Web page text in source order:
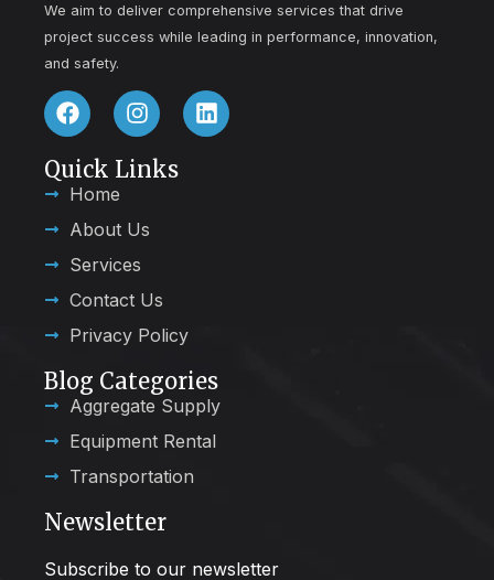
We aim to deliver comprehensive services that drive
project success while leading in performance, innovation,
and safety.
Quick Links
Home
About Us
Services
Contact Us
Privacy Policy
Blog Categories
Aggregate Supply
Equipment Rental
Transportation
Newsletter
Subscribe to our newsletter